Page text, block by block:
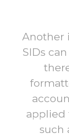
Another
SIDs
applied
such